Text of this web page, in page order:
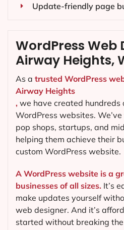
Update-friendly page
WordPress Web
Airway Heights,
As a trusted WordPress
Airway Heights
, we have created hundreds
WordPress websites.
pop shops, startups, and
helping them achieve their
custom WordPress website.
A WordPress website is a
businesses of all sizes. It’s
make updates yourself
web designer. And it’s
started without breaking